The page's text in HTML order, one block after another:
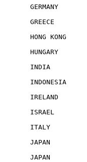
GERMANY
GREECE
HONG
INDIA
IRELAND
ISRAEL
ITALY
JAPAN
JAPAN